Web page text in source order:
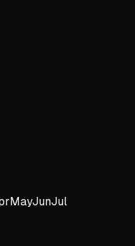
MayJunJul